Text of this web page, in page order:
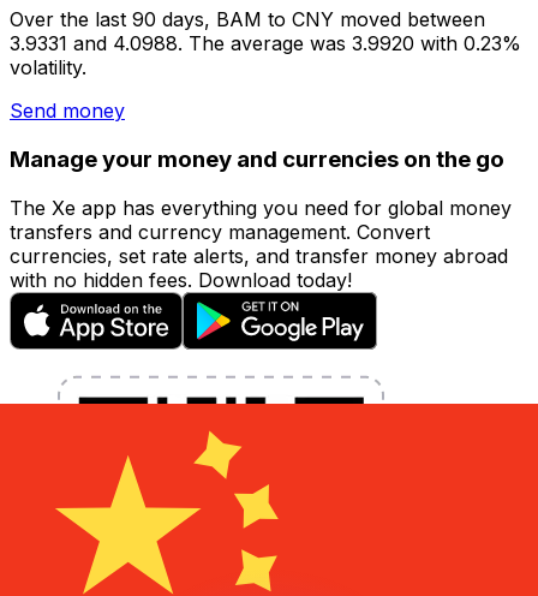
Over the last 90 days, BAM to CNY moved between
3.9331 and 4.0988. The average was 3.9920 with 0.23%
volatility.
Send money
Manage your money and currencies on the go
The Xe app has everything you need for global money
transfers and currency management. Convert
currencies, set rate alerts, and transfer money abroad
with no hidden fees. Download today!